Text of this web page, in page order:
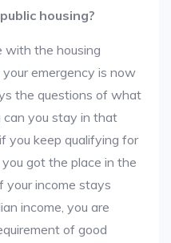
housing?
with the housing
emergency is now
the questions of what
you stay in that
you keep qualifying for
got the place in the
your income stays
income, you are
of good